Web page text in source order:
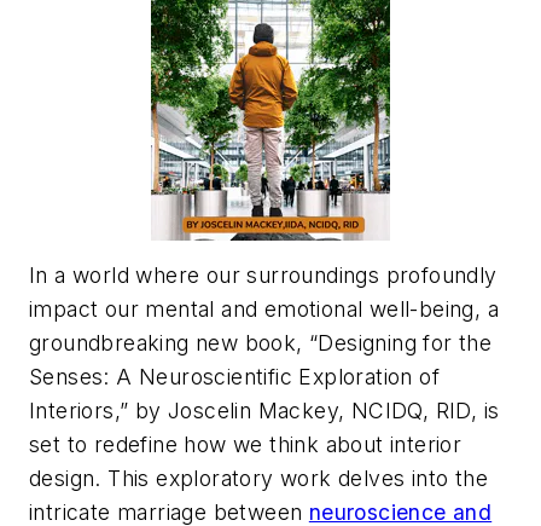
In a world where our surroundings profoundly
impact our mental and emotional well-being, a
groundbreaking new book, “Designing for the
Senses: A Neuroscientific Exploration of
Interiors,” by Joscelin Mackey, NCIDQ, RID, is
set to redefine how we think about interior
design. This exploratory work delves into the
intricate marriage between neuroscience and